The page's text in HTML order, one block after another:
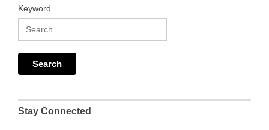
Keyword
Stay Connected